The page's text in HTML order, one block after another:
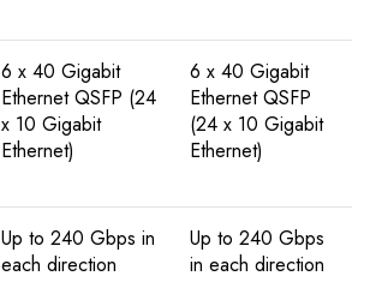
6 x 40 Gigabit
Ethernet QSFP (24
x 10 Gigabit
Ethernet)
6 x 40 Gigabit
Ethernet QSFP
(24 x 10 Gigabit
Ethernet)
Up to 240 Gbps in
each direction
Up to 240 Gbps
in each direction